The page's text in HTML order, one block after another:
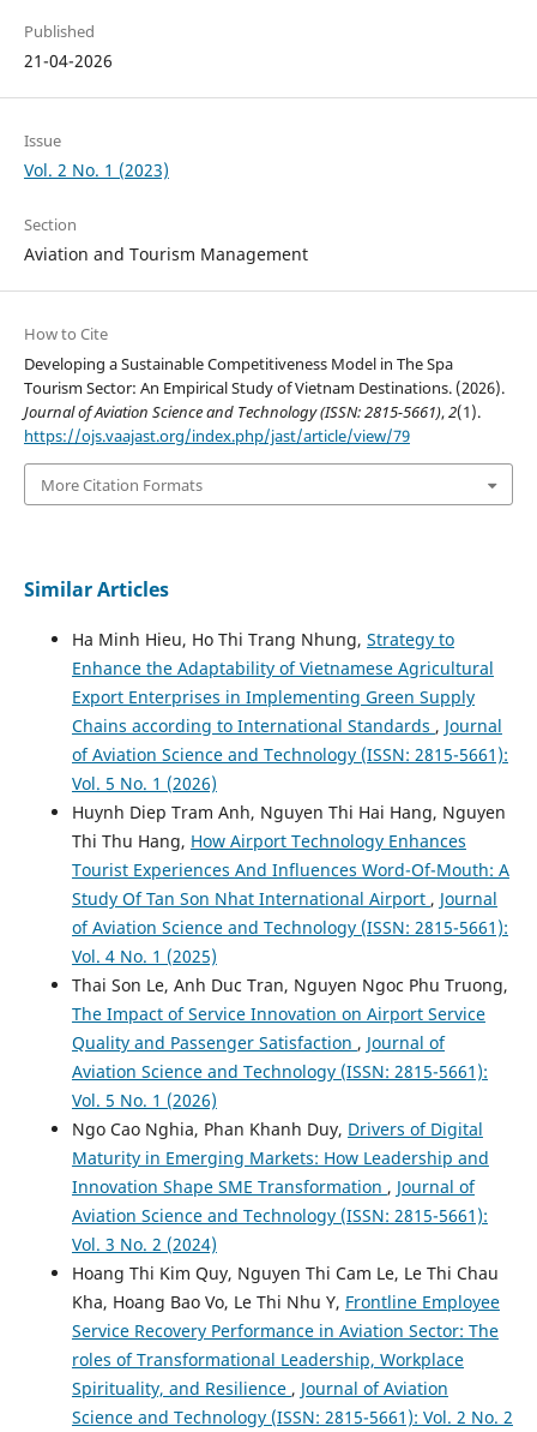
Published
21-04-2026
Issue
Vol. 2 No. 1 (2023)
Section
Aviation and Tourism Management
How to Cite
Developing a Sustainable Competitiveness Model in The Spa
Tourism Sector: An Empirical Study of Vietnam Destinations. (2026).
Journal of Aviation Science and Technology (ISSN: 2815-5661),2(1).
https://ojs.vaajast.org/index.php/jast/article/view/79
More Citation Formats
Similar Articles
Ha Minh Hieu, Ho Thi Trang Nhung, Strategy to
Enhance the Adaptability of Vietnamese Agricultural
Export Enterprises in Implementing Green Supply
Chains according to International Standards , Journal
of Aviation Science and Technology (ISSN: 2815-5661):
Vol. 5 No. 1 (2026)
Huynh Diep Tram Anh, Nguyen Thi Hai Hang, Nguyen
Thi Thu Hang, How Airport Technology Enhances
Tourist Experiences And Influences Word-Of-Mouth: A
Study Of Tan Son Nhat International Airport , Journal
of Aviation Science and Technology (ISSN: 2815-5661):
Vol. 4 No. 1 (2025)
Thai Son Le, Anh Duc Tran, Nguyen Ngoc Phu Truong,
The Impact of Service Innovation on Airport Service
Quality and Passenger Satisfaction , Journal of
Aviation Science and Technology (ISSN: 2815-5661):
Vol. 5 No. 1 (2026)
Ngo Cao Nghia, Phan Khanh Duy, Drivers of Digital
Maturity in Emerging Markets: How Leadership and
Innovation Shape SME Transformation , Journal of
Aviation Science and Technology (ISSN: 2815-5661):
Vol. 3 No. 2 (2024)
Hoang Thi Kim Quy, Nguyen Thi Cam Le, Le Thi Chau
Kha, Hoang Bao Vo, Le Thi Nhu Y, Frontline Employee
Service Recovery Performance in Aviation Sector: The
roles of Transformational Leadership, Workplace
Spirituality, and Resilience , Journal of Aviation
Science and Technology (ISSN: 2815-5661): Vol. 2 No. 2